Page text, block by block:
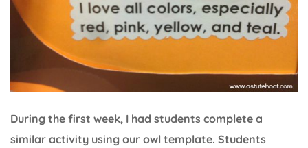
During the first week, I had students complete a
similar activity using our owl template. Students